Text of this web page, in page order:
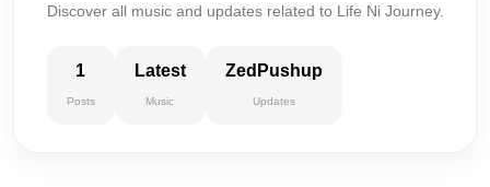
Discover all music and updates related to Life Ni Journey.
1
Posts
Latest
Music
ZedPushup
Updates